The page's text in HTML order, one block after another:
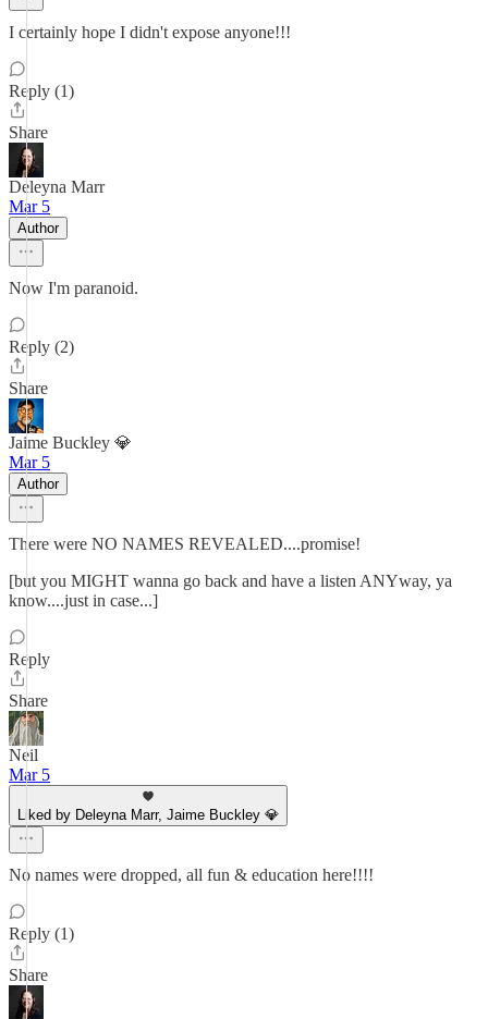
I certainly hope I didn't expose anyone!!!
Reply (1)
Share
Deleyna Marr
Mar 5
Author
Now I'm paranoid.
Reply (2)
Share
Jaime Buckley 💎
Mar 5
Author
There were NO NAMES REVEALED....promise!
[but you MIGHT wanna go back and have a listen ANYway, ya
know....just in case...]
Reply
Share
Neil
Mar 5
Liked by Deleyna Marr, Jaime Buckley 💎
No names were dropped, all fun & education here!!!!
Reply (1)
Share